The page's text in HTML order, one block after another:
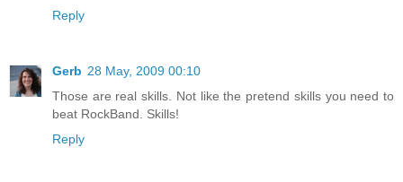
Reply
Gerb 28 May, 2009 00:10
Those are real skills. Not like the pretend skills you need to
beat RockBand. Skills!
Reply